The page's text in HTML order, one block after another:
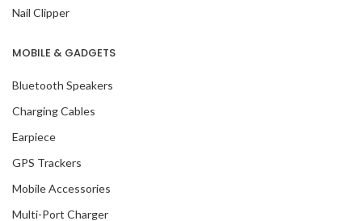
Nail Clipper
MOBILE & GADGETS
Bluetooth Speakers
Charging Cables
Earpiece
GPS Trackers
Mobile Accessories
Multi-Port Charger